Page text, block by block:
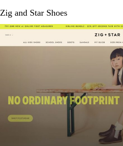
Zig and Star Shoes